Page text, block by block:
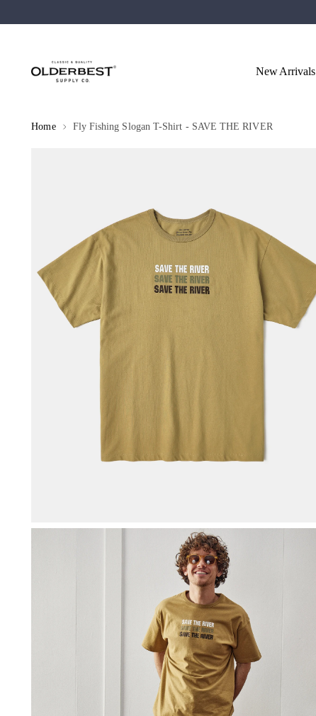
New Arrivals
Home Fly Fishing Slogan T-Shirt - SAVE THE RIVER